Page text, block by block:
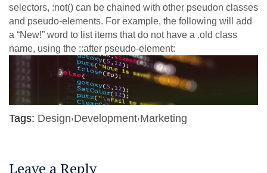
selectors, :not() can be chained with other pseudon classes
and pseudo-elements. For example, the following will add
a “New!” word to list items that do not have a .old class
name, using the ::after pseudo-element:
Tags: Design Development Marketing
Leave a Reply